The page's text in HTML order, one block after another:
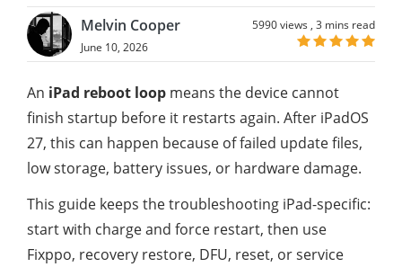
Melvin Cooper
June 10, 2026
5990 views , 3 mins read
An iPad reboot loop means the device cannot
finish startup before it restarts again. After iPadOS
27, this can happen because of failed update files,
low storage, battery issues, or hardware damage.
This guide keeps the troubleshooting iPad-specific:
start with charge and force restart, then use
Fixppo, recovery restore, DFU, reset, or service